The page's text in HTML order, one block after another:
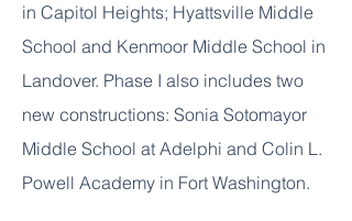
in Capitol Heights; Hyattsville Middle
School and Kenmoor Middle School in
Landover. Phase I also includes two
new constructions: Sonia Sotomayor
Middle School at Adelphi and Colin L.
Powell Academy in Fort Washington.